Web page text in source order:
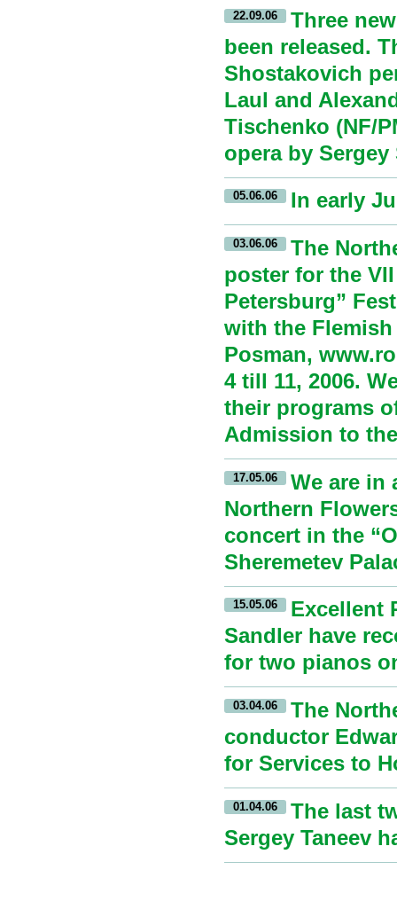
22.09.06
Three
been released.
Shostakovich
Laul and
Tischenko (NF/
opera by Sergey
05.06.06 In early
03.06.06
The
poster for the
Petersburg”
with the
Posman,
4 till 11, 2006.
their programs
Admission to
17.05.06
We are in
Northern
concert in the
Sheremetev
15.05.06
Excellent
Sandler have
for two pianos
03.04.06
The
conductor
for Services to
01.04.06
The last
Sergey Taneev